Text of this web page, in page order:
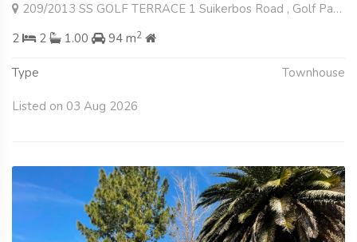
209/2013 SS GOLF TERRACE 1 Suikerbos Road , Golf Park, Meyerton
2
2 1.00 94 m2
Type Townhouse
Listed on 03 Aug 2026